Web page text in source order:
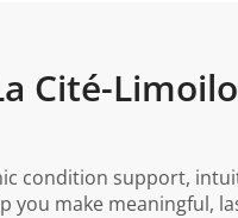
Cité-
condition support,
you make meaningful,